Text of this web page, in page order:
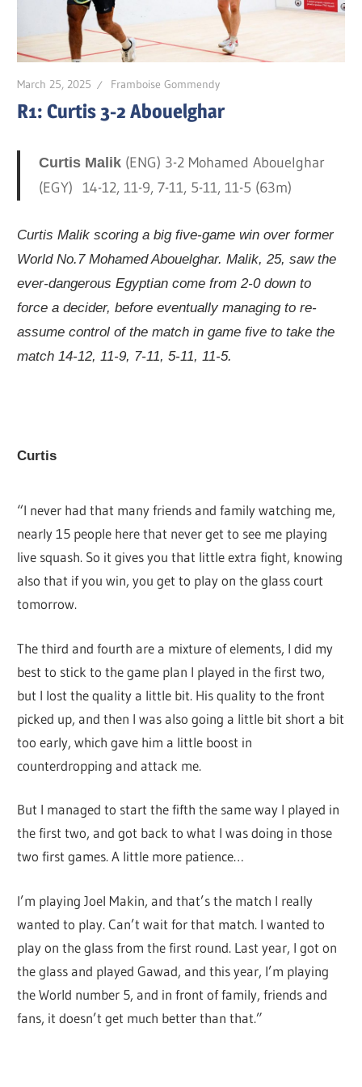
March 25, 2025 Framboise Gommendy
R1: Curtis 3-2 Abouelghar
Curtis Malik(ENG) 3-2 Mohamed Abouelghar
(EGY) 14-12, 11-9, 7-11, 5-11, 11-5 (63m)
Curtis Malik scoring a big five-game win over former
World No.7 Mohamed Abouelghar. Malik, 25, saw the
ever-dangerous Egyptian come from 2-0 down to
force a decider, before eventually managing to re-
assume control of the match in game five to take the
match 14-12, 11-9, 7-11, 5-11, 11-5.
Curtis
“I never had that many friends and family watching me,
nearly 15 people here that never get to see me playing
live squash. So it gives you that little extra fight, knowing
also that if you win, you get to play on the glass court
tomorrow.
The third and fourth are a mixture of elements, I did my
best to stick to the game plan I played in the first two,
but I lost the quality a little bit. His quality to the front
picked up, and then I was also going a little bit short a bit
too early, which gave him a little boost in
counterdropping and attack me.
But I managed to start the fifth the same way I played in
the first two, and got back to what I was doing in those
two first games. A little more patience…
I’m playing Joel Makin, and that’s the match I really
wanted to play. Can’t wait for that match. I wanted to
play on the glass from the first round. Last year, I got on
the glass and played Gawad, and this year, I’m playing
the World number 5, and in front of family, friends and
fans, it doesn’t get much better than that.”